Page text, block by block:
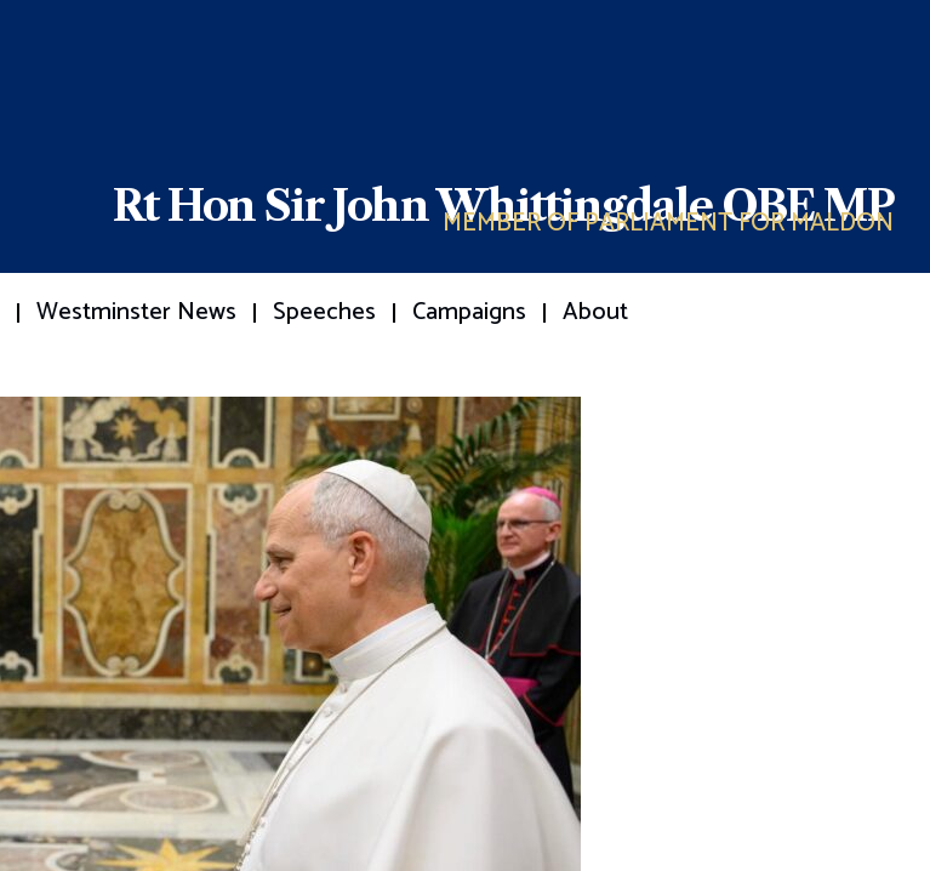
Rt Hon Sir John Whittingdale OBE MP
MEMBER OF PARLIAMENT FOR MALDON
Westminster News Speeches Campaigns About